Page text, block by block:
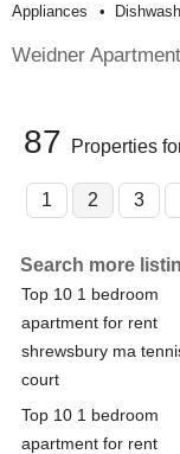
Appliances
Weidner
87 Properties
1 2 3
Search more
Top 10 1 bedroom
apartment for rent
shrewsbury ma
court
Top 10 1 bedroom
apartment for rent